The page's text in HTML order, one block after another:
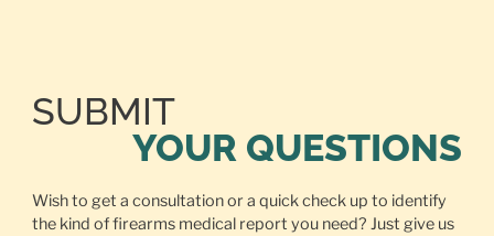
SUBMIT
YOUR QUESTIONS
Wish to get a consultation or a quick check up to identify
the kind of firearms medical report you need? Just give us